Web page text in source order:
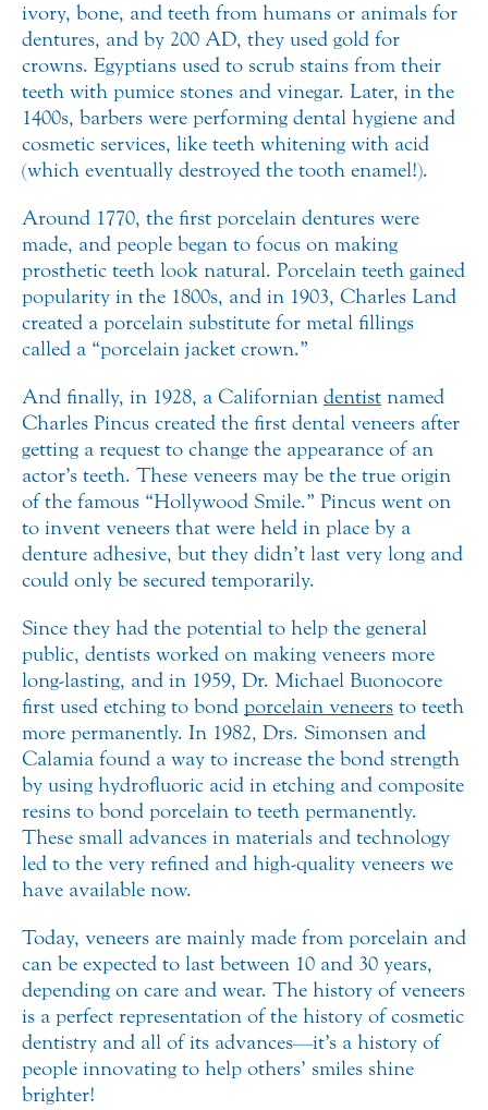
ivory, bone, and teeth from humans or animals for
dentures, and by 200 AD, they used gold for
crowns. Egyptians used to scrub stains from their
teeth with pumice stones and vinegar. Later, in the
1400s, barbers were performing dental hygiene and
cosmetic services, like teeth whitening with acid
(which eventually destroyed the tooth enamel!).
Around 1770, the first porcelain dentures were
made, and people began to focus on making
prosthetic teeth look natural. Porcelain teeth gained
popularity in the 1800s, and in 1903, Charles Land
created a porcelain substitute for metal fillings
called a “porcelain jacket crown.”
And finally, in 1928, a Californian dentist named
Charles Pincus created the first dental veneers after
getting a request to change the appearance of an
actor’s teeth. These veneers may be the true origin
of the famous “Hollywood Smile.” Pincus went on
to invent veneers that were held in place by a
denture adhesive, but they didn’t last very long and
could only be secured temporarily.
Since they had the potential to help the general
public, dentists worked on making veneers more
long-lasting, and in 1959, Dr. Michael Buonocore
first used etching to bond porcelain veneers to teeth
more permanently. In 1982, Drs. Simonsen and
Calamia found a way to increase the bond strength
by using hydrofluoric acid in etching and composite
resins to bond porcelain to teeth permanently.
These small advances in materials and technology
led to the very refined and high-quality veneers we
have available now.
Today, veneers are mainly made from porcelain and
can be expected to last between 10 and 30 years,
depending on care and wear. The history of veneers
is a perfect representation of the history of cosmetic
dentistry and all of its advances—it’s a history of
people innovating to help others’ smiles shine
brighter!